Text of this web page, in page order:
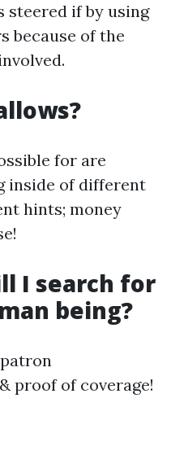
steered if by using
because of the
for are
inside of different
hints; money
I search for
being?
proof of coverage!